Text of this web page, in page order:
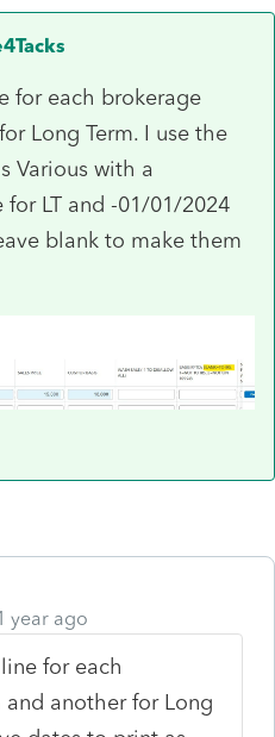
for each brokerage
Long Term. I use the
Various with a
LT and -01/01/2024
blank to make them
year ago
for each
and another for Long